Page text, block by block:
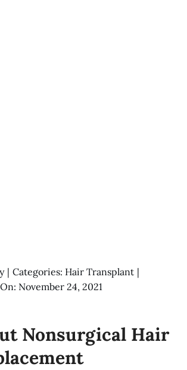
| Categories: Hair Transplant |
November 24, 2021
Nonsurgical Hair